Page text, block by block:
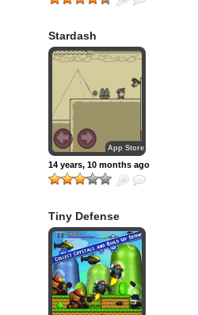
Stardash
App Store
14 years, 10 months ago
Tiny Defense